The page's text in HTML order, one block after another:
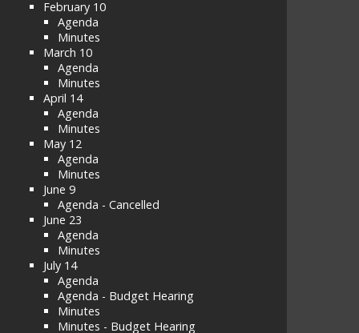
February 10
Agenda
Minutes
March 10
Agenda
Minutes
April 14
Agenda
Minutes
May 12
Agenda
Minutes
June 9
Agenda - Cancelled
June 23
Agenda
Minutes
July 14
Agenda
Agenda - Budget Hearing
Minutes
Minutes - Budget Hearing